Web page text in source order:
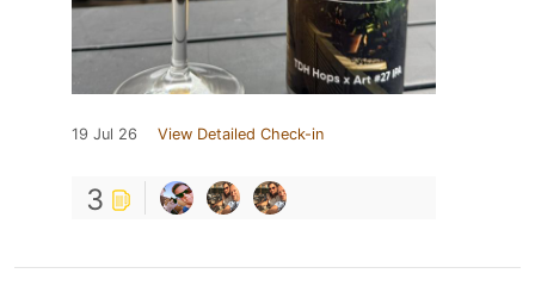
19 Jul 26 View Detailed Check-in
3